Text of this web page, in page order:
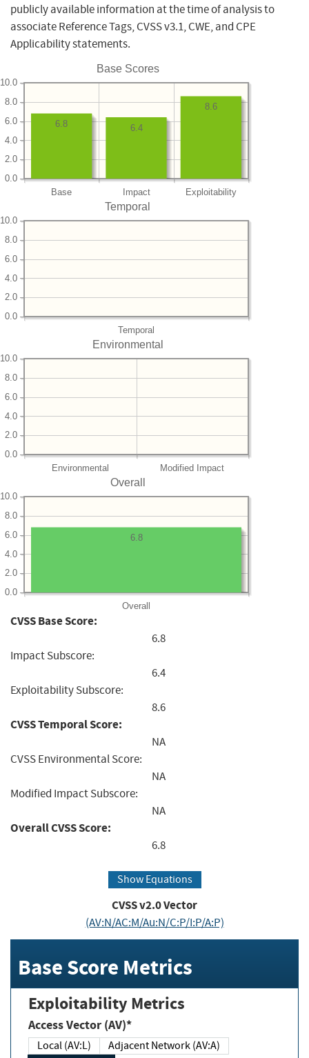
publicly available information at the time of analysis to
associate Reference Tags, CVSS v3.1, CWE, and CPE
Applicability statements.
Base Scores
Base Impact Exploitability
0.0
2.0
4.0
6.0
8.0
10.0
8.6
6.4
6.8
Temporal
Temporal
0.0
2.0
4.0
6.0
8.0
10.0
Environmental
Environmental Modified Impact
0.0
2.0
4.0
6.0
8.0
10.0
Overall
Overall
0.0
2.0
4.0
6.0
8.0
10.0
6.8
CVSS Base Score:
6.8
Impact Subscore:
6.4
Exploitability Subscore:
8.6
CVSS Temporal Score:
NA
CVSS Environmental Score:
NA
Modified Impact Subscore:
NA
Overall CVSS Score:
6.8
Show Equations
CVSS v2.0 Vector
(AV:N/AC:M/Au:N/C:P/I:P/A:P)
Base Score Metrics
Exploitability Metrics
Access Vector (AV)*
Local (AV:L)
Adjacent Network (AV:A)